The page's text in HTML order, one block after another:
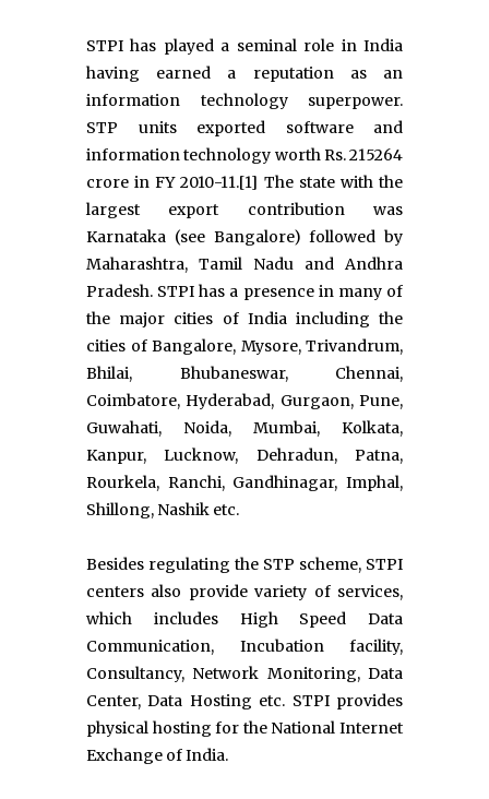
STPI has played a seminal role in India
having earned a reputation as an
information technology superpower.
STP units exported software and
information technology worth Rs. 215264
crore in FY 2010-11.[1] The state with the
largest export contribution was
Karnataka (see Bangalore) followed by
Maharashtra, Tamil Nadu and Andhra
Pradesh. STPI has a presence in many of
the major cities of India including the
cities of Bangalore, Mysore, Trivandrum,
Bhilai, Bhubaneswar, Chennai,
Coimbatore, Hyderabad, Gurgaon, Pune,
Guwahati, Noida, Mumbai, Kolkata,
Kanpur, Lucknow, Dehradun, Patna,
Rourkela, Ranchi, Gandhinagar, Imphal,
Shillong, Nashik etc.
Besides regulating the STP scheme, STPI
centers also provide variety of services,
which includes High Speed Data
Communication, Incubation facility,
Consultancy, Network Monitoring, Data
Center, Data Hosting etc. STPI provides
physical hosting for the National Internet
Exchange of India.